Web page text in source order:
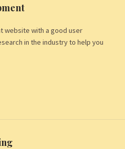
website with a good user
in the industry to help you